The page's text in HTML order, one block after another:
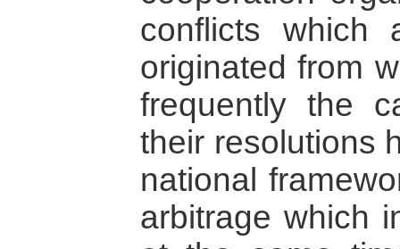
conflicts which
originated from
frequently the
their resolutions
national
arbitrage which